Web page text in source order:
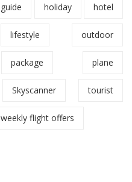
guide holiday hotel
lifestyle outdoor
package plane
Skyscanner tourist
weekly flight offers